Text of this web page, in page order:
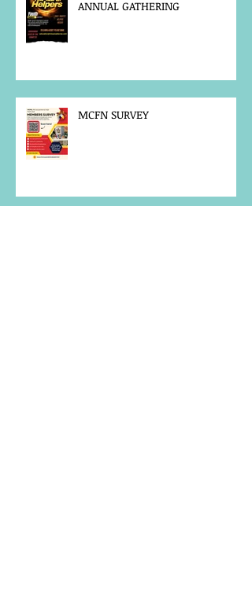
ANNUAL GATHERING
MCFN SURVEY